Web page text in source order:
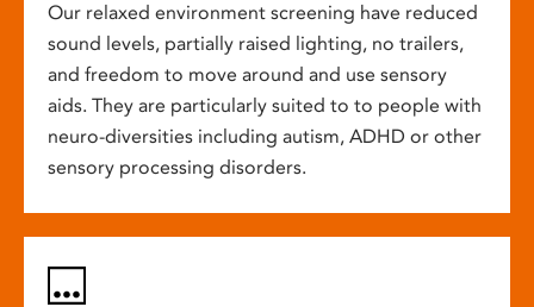
Our relaxed environment screening have reduced
sound levels, partially raised lighting, no trailers,
and freedom to move around and use sensory
aids. They are particularly suited to to people with
neuro-diversities including autism, ADHD or other
sensory processing disorders.